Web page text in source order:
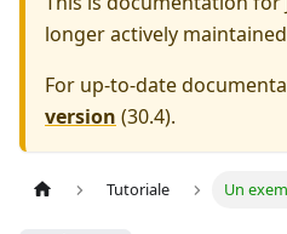
longer actively
For up-to-date
version (30.4).
Tutoriale Un